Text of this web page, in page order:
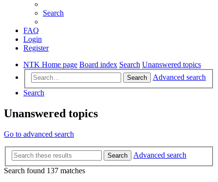
Search
FAQ
Login
Register
NTK Home page Board index Search Unanswered topics
Search
Advanced search
Search
Unanswered topics
Go to advanced search
Search
Advanced search
Search found 137 matches